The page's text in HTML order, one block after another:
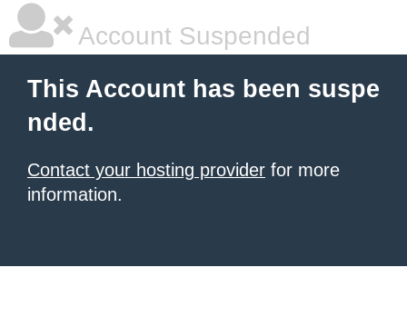
Account Suspended
This Account has been suspe
nded.
Contact your hosting provider for more
information.